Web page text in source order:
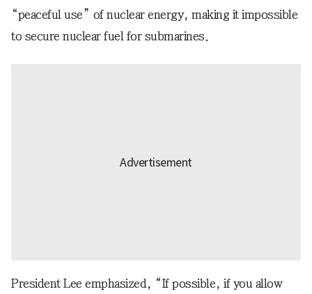
“peaceful use” of nuclear energy, making it impossible
to secure nuclear fuel for submarines.
President Lee emphasized, “If possible, if you allow